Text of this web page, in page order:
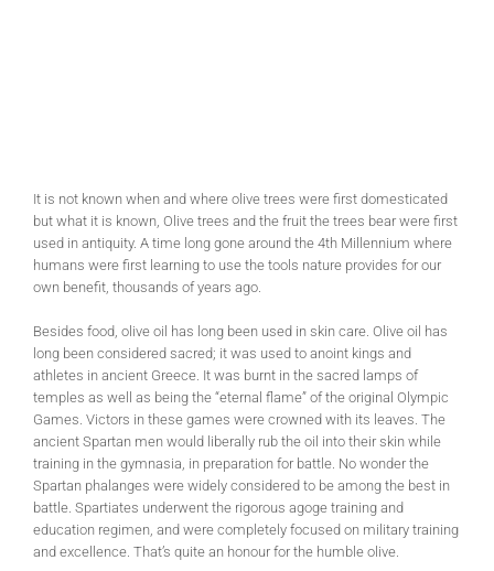
It is not known when and where olive trees were first domesticated
but what it is known, Olive trees and the fruit the trees bear were first
used in antiquity. A time long gone around the 4th Millennium where
humans were first learning to use the tools nature provides for our
own benefit, thousands of years ago.
Besides food, olive oil has long been used in skin care. Olive oil has
long been considered sacred; it was used to anoint kings and
athletes in ancient Greece. It was burnt in the sacred lamps of
temples as well as being the “eternal flame” of the original Olympic
Games. Victors in these games were crowned with its leaves. The
ancient Spartan men would liberally rub the oil into their skin while
training in the gymnasia, in preparation for battle. No wonder the
Spartan phalanges were widely considered to be among the best in
battle. Spartiates underwent the rigorous agoge training and
education regimen, and were completely focused on military training
and excellence. That’s quite an honour for the humble olive.